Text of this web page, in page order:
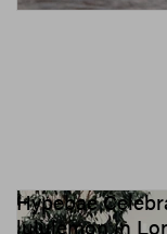
Hypebae
lululemon in